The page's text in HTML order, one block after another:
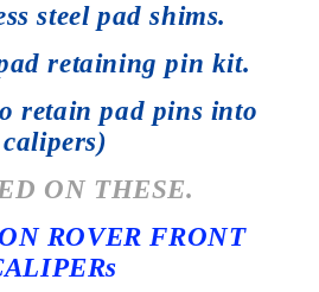
steel pad shims.
retaining pin kit.
retain pad pins into
calipers)
ON THESE.
ROVER FRONT